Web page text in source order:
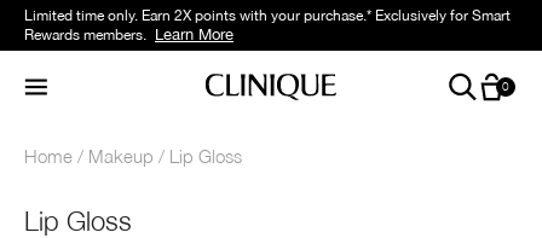
Limited time only. Earn 2X points with your purchase.* Exclusively for Smart
Rewards members. Learn More
0
Home Makeup Lip Gloss
Lip Gloss